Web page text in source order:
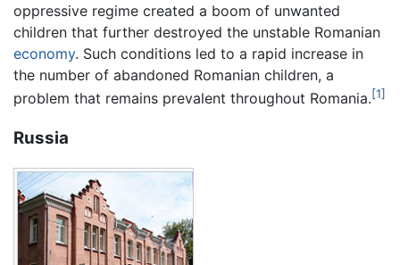
oppressive regime created a boom of unwanted
children that further destroyed the unstable Romanian
economy. Such conditions led to a rapid increase in
the number of abandoned Romanian children, a
problem that remains prevalent throughout Romania.[1]
Russia